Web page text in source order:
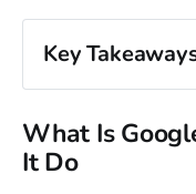
Key
Google
use but
What Is
It Do